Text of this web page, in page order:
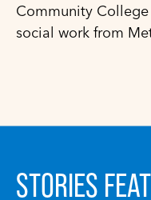
Community College
social work from
STORIES